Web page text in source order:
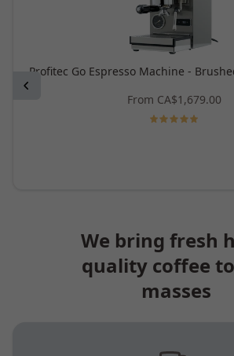
Previous
Profitec Go Espresso Machine -
From CA$1,679.00
We bring fresh
quality coffee
masses